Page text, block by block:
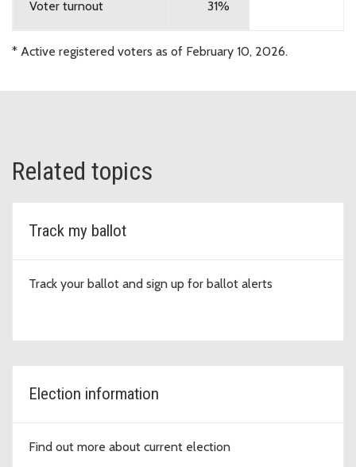
Tahoma School
Proposition No. 1
409
Technology Capital Projects Levy
School District
Voter turnout 31%
* Active registered voters as of February 10, 2026.
Related topics
Track my ballot
Track your ballot and sign up for ballot alerts
Election information
Find out more about current election